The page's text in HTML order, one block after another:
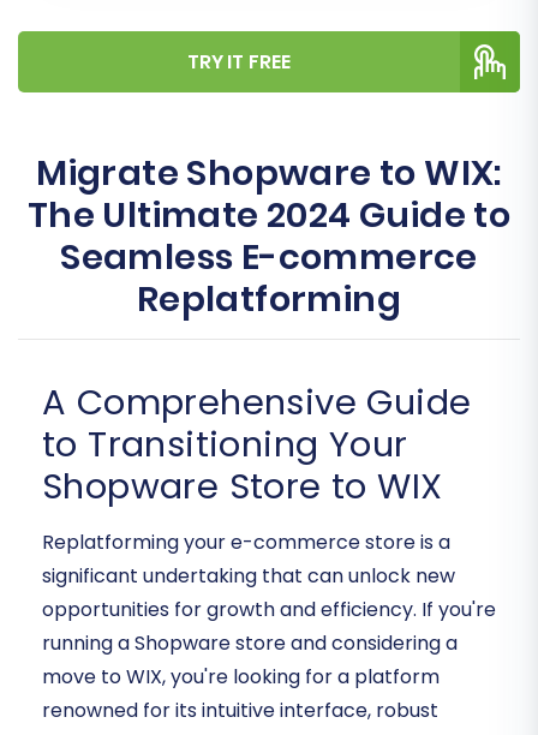
TRY IT FREE
Migrate Shopware to WIX:
The Ultimate 2024 Guide to
Seamless E-commerce
Replatforming
A Comprehensive Guide
to Transitioning Your
Shopware Store to WIX
Replatforming your e-commerce store is a
significant undertaking that can unlock new
opportunities for growth and efficiency. If you're
running a Shopware store and considering a
move to WIX, you're looking for a platform
renowned for its intuitive interface, robust